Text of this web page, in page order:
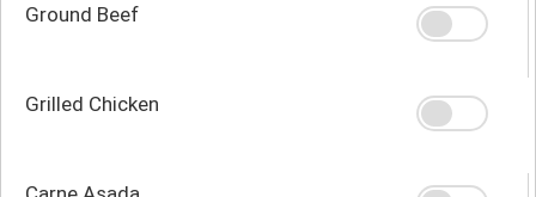
Ground Beef
Grilled Chicken